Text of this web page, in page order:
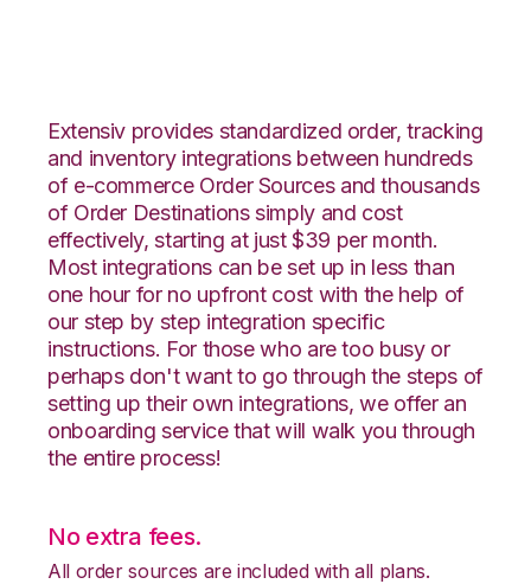
Extensiv provides standardized order, tracking
and inventory integrations between hundreds
of e-commerce Order Sources and thousands
of Order Destinations simply and cost
effectively, starting at just $39 per month.
Most integrations can be set up in less than
one hour for no upfront cost with the help of
our step by step integration specific
instructions. For those who are too busy or
perhaps don't want to go through the steps of
setting up their own integrations, we offer an
onboarding service that will walk you through
the entire process!
No extra fees.
All order sources are included with all plans.